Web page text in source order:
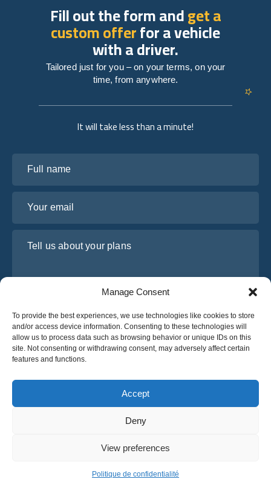
Manage Consent
To provide the best experiences, we use technologies like cookies to store
and/or access device information. Consenting to these technologies will
allow us to process data such as browsing behavior or unique IDs on this
site. Not consenting or withdrawing consent, may adversely affect certain
features and functions.
Accept
Deny
View preferences
Politique de confidentialité
Privacy Policy
Terms & Conditions
It will take less than a minute!
I have read and agree to Osabus
Get A Quote
Get A Quote
Fill out the form andget a
custom offerfor a vehicle
with a driver.
Tailored just for you – on your terms, on your
time, from anywhere.